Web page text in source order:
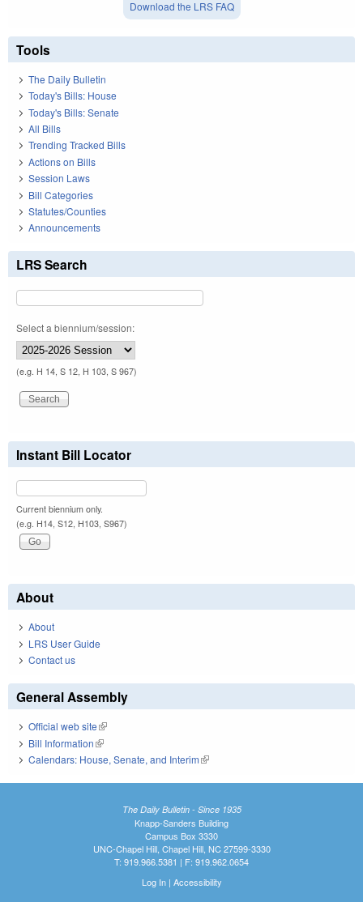
Download the LRS FAQ
Tools
The Daily Bulletin
Today's Bills: House
Today's Bills: Senate
All Bills
Trending Tracked Bills
Actions on Bills
Session Laws
Bill Categories
Statutes/Counties
Announcements
LRS Search
Select a biennium/session:
(e.g. H 14, S 12, H 103, S 967)
Instant Bill Locator
Current biennium only.
(e.g. H14, S12, H103, S967)
About
About
LRS User Guide
Contact us
General Assembly
Official web site(link is external)
Bill Information(link is external)
Calendars: House, Senate, and Interim(link is external)
The Daily Bulletin - Since 1935
Knapp-Sanders Building
Campus Box 3330
UNC-Chapel Hill, Chapel Hill, NC 27599-3330
T: 919.966.5381 | F: 919.962.0654
Log In| Accessibility